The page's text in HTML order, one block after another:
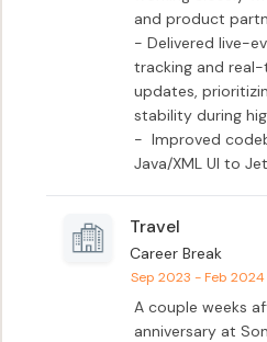
and product
- Delivered live-
tracking and
updates,
stability during
-  Improved
Java/XML UI to
Travel
Career Break
Sep 2023 - Feb 2024
A couple weeks
anniversary at